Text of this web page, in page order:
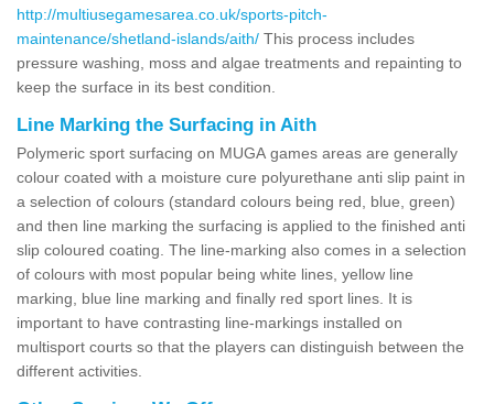
http://multiusegamesarea.co.uk/sports-pitch-
maintenance/shetland-islands/aith/ This process includes
pressure washing, moss and algae treatments and repainting to
keep the surface in its best condition.
Line Marking the Surfacing in Aith
Polymeric sport surfacing on MUGA games areas are generally
colour coated with a moisture cure polyurethane anti slip paint in
a selection of colours (standard colours being red, blue, green)
and then line marking the surfacing is applied to the finished anti
slip coloured coating. The line-marking also comes in a selection
of colours with most popular being white lines, yellow line
marking, blue line marking and finally red sport lines. It is
important to have contrasting line-markings installed on
multisport courts so that the players can distinguish between the
different activities.